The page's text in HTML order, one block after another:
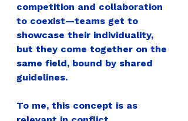
competition and collaboration
to coexist—teams get to
showcase their individuality,
but they come together on the
same field, bound by shared
guidelines.
To me, this concept is as